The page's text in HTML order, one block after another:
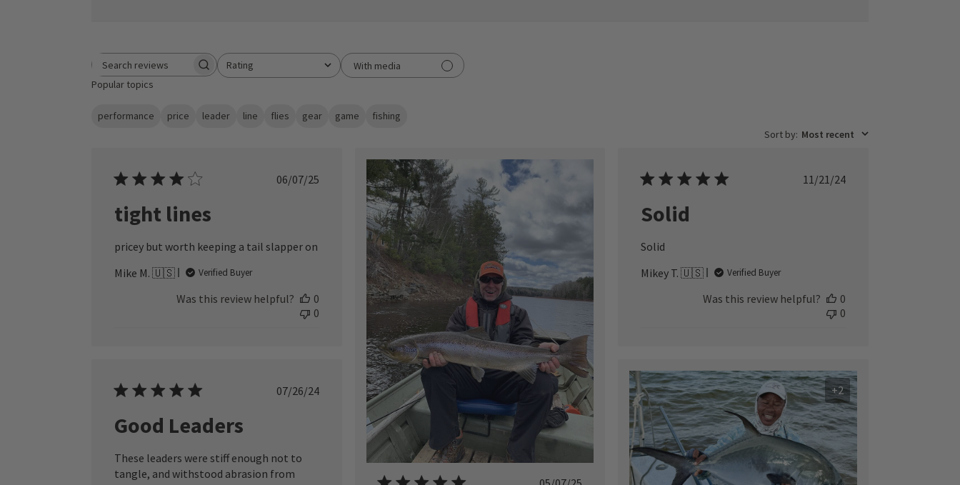
Search reviews Rating
All ratings
With media
Popular topics
performance price leader line flies gear game
fishing
Sort by: Most recent
Published
06/07/25
tight lines
pricey but worth keeping a tail slapper on
Mike M. 🇺🇸
Verified Buyer
Was this review helpful?
0
0
Published
Published
11/21/24
Solid
Solid
Mikey T. 🇺🇸
Verified Buyer
Was this review helpful?
0
0
Published
07/26/24
Good Leaders
These leaders were stiff enough not to
tangle, and withstood abrasion from
+2